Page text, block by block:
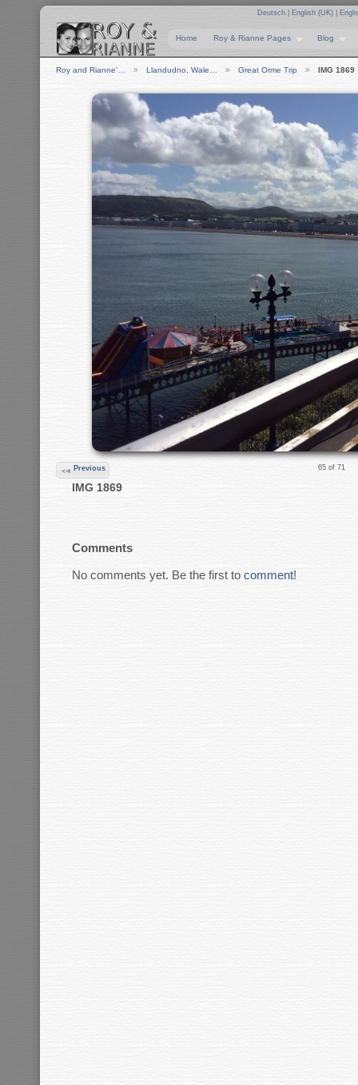
Deutsch English (UK)
Home Roy & Rianne Pages Blog
Roy and Rianne'… Llandudno, Wale… Great Orme Trip IMG 1869
Previous 65 of 71
IMG 1869
Comments
No comments yet. Be the first to comment!